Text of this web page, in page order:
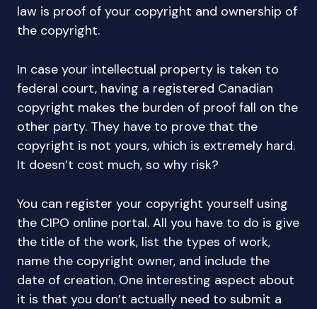
law is proof of your copyright and ownership of
the copyright.
In case your intellectual property is taken to
federal court, having a registered Canadian
copyright makes the burden of proof fall on the
other party. They have to prove that the
copyright is not yours, which is extremely hard.
It doesn’t cost much, so why risk?
You can register your copyright yourself using
the CIPO online portal. All you have to do is give
the title of the work, list the types of work,
name the copyright owner, and include the
date of creation. One interesting aspect about
it is that you don’t actually need to submit a